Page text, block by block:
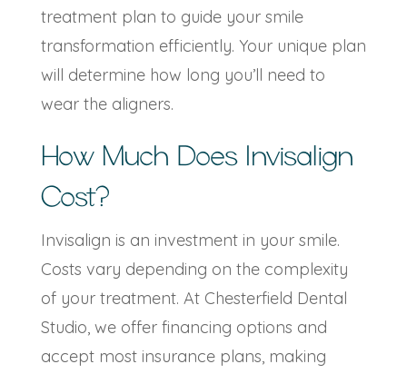
treatment plan to guide your smile
transformation efficiently. Your unique plan
will determine how long you’ll need to
wear the aligners.
How Much Does Invisalign
Cost?
Invisalign is an investment in your smile.
Costs vary depending on the complexity
of your treatment. At Chesterfield Dental
Studio, we offer financing options and
accept most insurance plans, making